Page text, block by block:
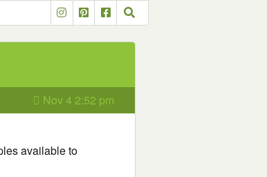
Nov 4 2:52 pm
available to